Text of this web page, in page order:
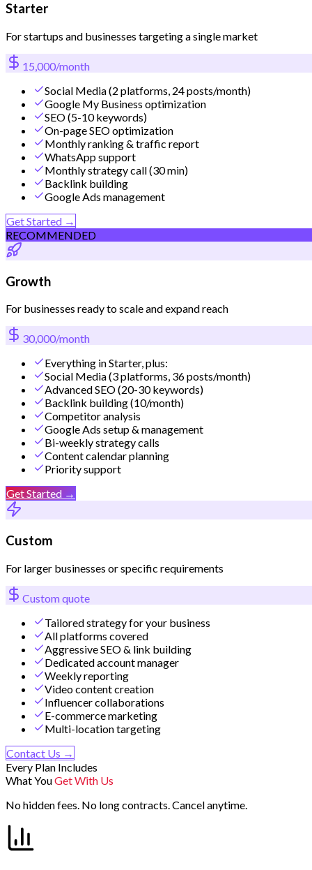
Starter
For startups and businesses targeting a single market
15,000/month
Social Media (2 platforms, 24 posts/month)
Google My Business optimization
SEO (5-10 keywords)
On-page SEO optimization
Monthly ranking & traffic report
WhatsApp support
Monthly strategy call (30 min)
Backlink building
Google Ads management
Get Started →
RECOMMENDED
Growth
For businesses ready to scale and expand reach
30,000/month
Everything in Starter, plus:
Social Media (3 platforms, 36 posts/month)
Advanced SEO (20-30 keywords)
Backlink building (10/month)
Competitor analysis
Google Ads setup & management
Bi-weekly strategy calls
Content calendar planning
Priority support
Get Started →
Custom
For larger businesses or specific requirements
Custom quote
Tailored strategy for your business
All platforms covered
Aggressive SEO & link building
Dedicated account manager
Weekly reporting
Video content creation
Influencer collaborations
E-commerce marketing
Multi-location targeting
Contact Us →
Every Plan Includes
What YouGet With Us
No hidden fees. No long contracts. Cancel anytime.